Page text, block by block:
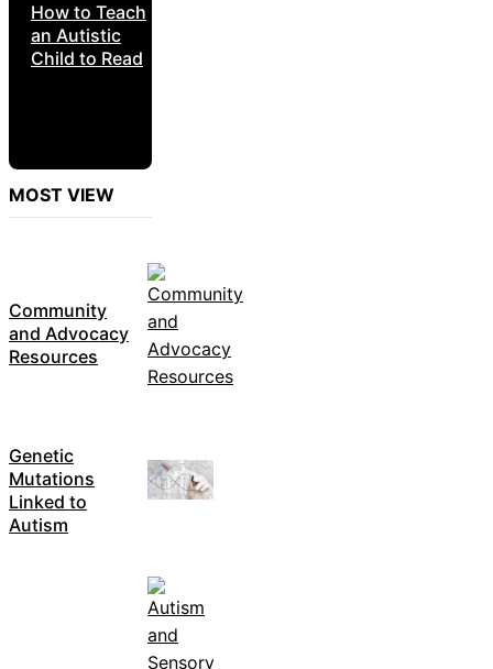
How to Teach
an Autistic
Child to Read
MOST VIEW
Community
and Advocacy
Resources
Genetic
Mutations
Linked to
Autism